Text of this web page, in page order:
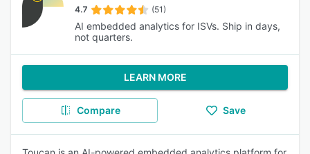
4.7 (51)
AI embedded analytics for ISVs. Ship in days,
not quarters.
LEARN MORE
Compare Save